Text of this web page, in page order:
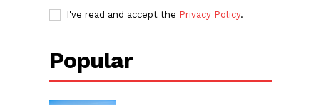
I've read and accept the Privacy Policy.
Popular